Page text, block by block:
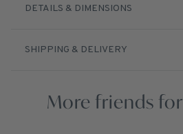
DETAILS & DIMENSIONS
SHIPPING & DELIVERY
More friends